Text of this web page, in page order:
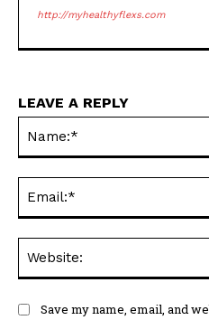
http://myhealthyflexs.com
LEAVE A REPLY
Save my name, email, and